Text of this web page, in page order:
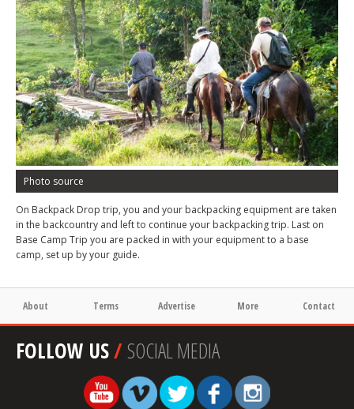
Photo source
On Backpack Drop trip, you and your backpacking equipment are taken
in the backcountry and left to continue your backpacking trip. Last on
Base Camp Trip you are packed in with your equipment to a base
camp, set up by your guide.
About Terms Advertise More Contact
FOLLOW US/SOCIAL MEDIA